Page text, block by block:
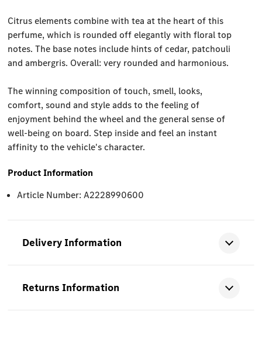
Citrus elements combine with tea at the heart of this
perfume, which is rounded off elegantly with floral top
notes. The base notes include hints of cedar, patchouli
and ambergris. Overall: very rounded and harmonious.
The winning composition of touch, smell, looks,
comfort, sound and style adds to the feeling of
enjoyment behind the wheel and the general sense of
well-being on board. Step inside and feel an instant
affinity to the vehicle's character.
Product Information
Article Number: A2228990600
Delivery Information
Returns Information